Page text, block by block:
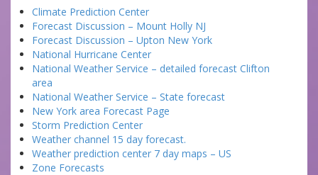
Climate Prediction Center
Forecast Discussion – Mount Holly NJ
Forecast Discussion – Upton New York
National Hurricane Center
National Weather Service – detailed forecast Clifton
area
National Weather Service – State forecast
New York area Forecast Page
Storm Prediction Center
Weather channel 15 day forecast.
Weather prediction center 7 day maps – US
Zone Forecasts